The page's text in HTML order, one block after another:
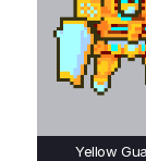
Yellow